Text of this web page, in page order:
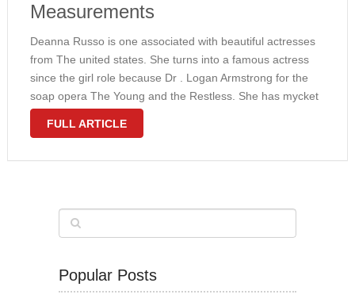
Measurements
Deanna Russo is one associated with beautiful actresses
from The united states. She turns into a famous actress
since the girl role because Dr . Logan Armstrong for the
soap opera The Young and the Restless. She has mycket
bra size 34C and the girl measurements …
FULL ARTICLE
Popular Posts